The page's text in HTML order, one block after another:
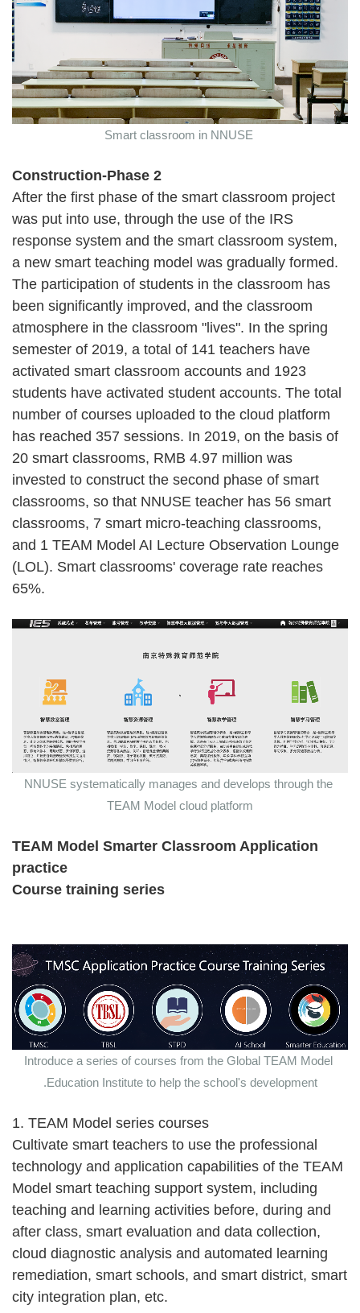
Construction-Phase 2
After the first phase of the smart classroom project
was put into use, through the use of the IRS
response system and the smart classroom system,
a new smart teaching model was gradually formed.
The participation of students in the classroom has
been significantly improved, and the classroom
atmosphere in the classroom "lives". In the spring
semester of 2019, a total of 141 teachers have
activated smart classroom accounts and 1923
students have activated student accounts. The total
number of courses uploaded to the cloud platform
has reached 357 sessions. In 2019, on the basis of
20 smart classrooms, RMB 4.97 million was
invested to construct the second phase of smart
classrooms, so that NNUSE teacher has 56 smart
classrooms, 7 smart micro-teaching classrooms,
and 1 TEAM Model AI Lecture Observation Lounge
(LOL). Smart classrooms' coverage rate reaches
65%.
NNUSE systematically manages and develops through the
TEAM Model cloud platform
TEAM Model Smarter Classroom Application
practice
Course training series
Introduce a series of courses from the Global TEAM Model
Education Institute to help the school's development.
1. TEAM Model series courses
Cultivate smart teachers to use the professional
technology and application capabilities of the TEAM
Model smart teaching support system, including
teaching and learning activities before, during and
after class, smart evaluation and data collection,
cloud diagnostic analysis and automated learning
remediation, smart schools, and smart district, smart
city integration plan, etc.